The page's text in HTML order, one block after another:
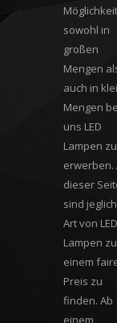
Möglichkeit
sowohl in
großen
Mengen
auch in
Mengen
uns LED
Lampen zu
erwerben.
dieser
sind
Art von LED
Lampen zu
einem
Preis zu
finden. Ab
einem